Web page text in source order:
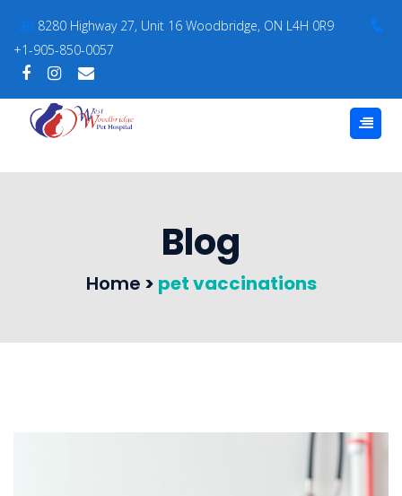
8280 Highway 27, Unit 16 Woodbridge, ON L4H 0R9
+1-905-850-0057
Blog
Home > pet vaccinations